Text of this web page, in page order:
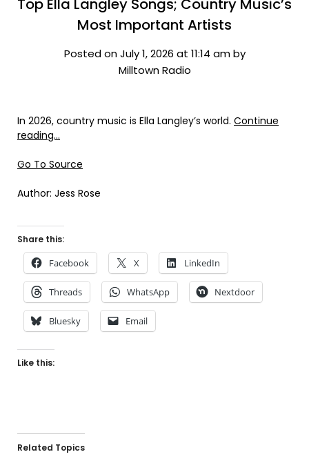
Top Ella Langley Songs; Country Music’s
Most Important Artists
Posted on July 1, 2026 at 11:14 am by
Milltown Radio
In 2026, country music is Ella Langley’s world. Continue
reading…
Go To Source
Author: Jess Rose
Share this:
Facebook X LinkedIn
Threads WhatsApp Nextdoor
Bluesky Email
Like this:
Related Topics